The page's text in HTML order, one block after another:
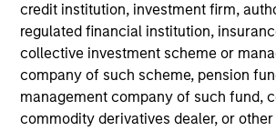
credit institution, investment firm,
regulated financial institution,
collective investment scheme or
company of such scheme, pension
management company of such fund,
commodity derivatives dealer, or
Morgan Stanley
Funds